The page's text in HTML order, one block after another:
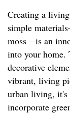
Creating a
simple
moss—is an
into your home.
decorative
vibrant, living
urban living, it's
incorporate